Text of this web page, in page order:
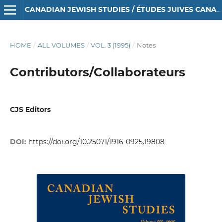
CANADIAN JEWISH STUDIES / ÉTUDES JUIVES CANADIENNES
HOME / ALL VOLUMES / VOL. 3 (1995) / Notes
Contributors/Collaborateurs
CJS Editors
DOI: https://doi.org/10.25071/1916-0925.19808